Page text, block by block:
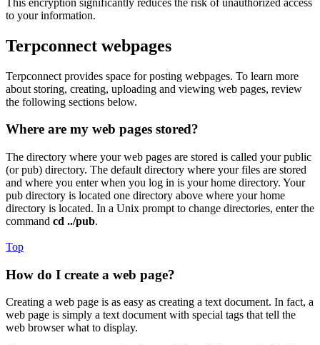
to your information.
Terpconnect webpages
Terpconnect provides space for posting webpages. To learn more
about storing, creating, uploading and viewing web pages, review
the following sections below.
Where are my web pages stored?
The directory where your web pages are stored is called your public
(or pub) directory. The default directory where your files are stored
and where you enter when you log in is your home directory. Your
pub directory is located one directory above where your home
directory is located. In a Unix prompt to change directories, enter the
command cd ../pub.
Top
How do I create a web page?
Creating a web page is as easy as creating a text document. In fact, a
web page is simply a text document with special tags that tell the
web browser what to display.